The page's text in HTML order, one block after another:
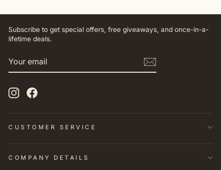
Subscribe to get special offers, free giveaways, and once-in-a-
lifetime deals.
EMAIL
Instagram
CUSTOMER SERVICE
COMPANY DETAILS